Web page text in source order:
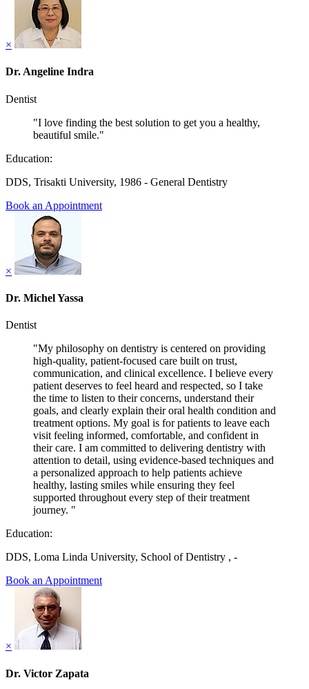
×
Dr. Angeline Indra
Dentist
"I love finding the best solution to get you a healthy,
beautiful smile."
Education:
DDS, Trisakti University, 1986 - General Dentistry
Book an Appointment
×
Dr. Michel Yassa
Dentist
"My philosophy on dentistry is centered on providing
high-quality, patient-focused care built on trust,
communication, and clinical excellence. I believe every
patient deserves to feel heard and respected, so I take
the time to listen to their concerns, understand their
goals, and clearly explain their oral health condition and
treatment options. My goal is for patients to leave each
visit feeling informed, comfortable, and confident in
their care. I am committed to delivering dentistry with
attention to detail, using evidence-based techniques and
a personalized approach to help patients achieve
healthy, lasting smiles while ensuring they feel
supported throughout every step of their treatment
journey. "
Education:
DDS, Loma Linda University, School of Dentistry , -
Book an Appointment
×
Dr. Victor Zapata